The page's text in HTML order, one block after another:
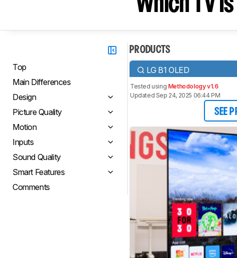
Which TV
Top
Main Differences
Design
Picture Quality
Motion
Inputs
Sound Quality
Smart Features
Comments
PRODUCTS
LG B1 OLED
Tested using Methodology v1.6
Updated Sep 24, 2025 06:44 PM
SEE